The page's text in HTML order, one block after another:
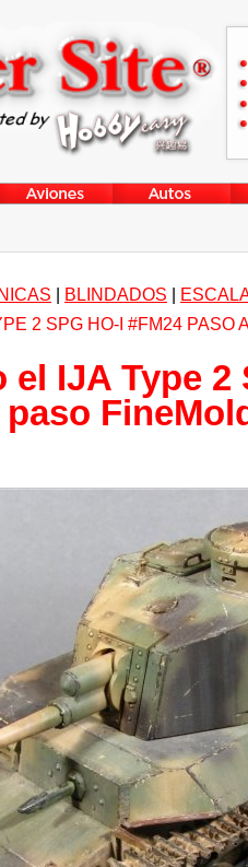
| BLINDADOS |
2 SPG HO-I #FM24 PASO
IJA Type 2
paso